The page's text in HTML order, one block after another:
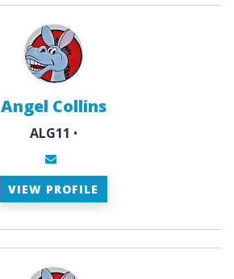
Angel Collins
ALG11 •
VIEW PROFILE